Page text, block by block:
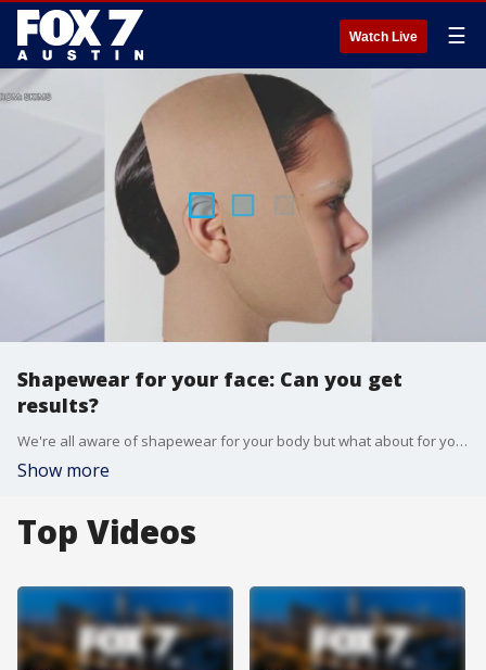
Watch Live ☰
Shapewear for your face: Can you get
results?
We're all aware of shapewear for your body but what about for your face? It's a little funny looking but does it work? FOX Medical Team's Deena Centofanti has the real story and explains if you get serious results.
Show more
Top Videos